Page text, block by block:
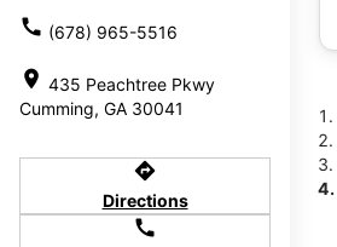
call (678) 965-5516
location_on 435 Peachtree Pkwy
Cumming, GA 30041
directions
Directions
call